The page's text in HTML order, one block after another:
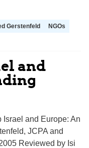
Gerstenfeld NGOs
and
and Europe: An
JCPA and
Reviewed by Isi